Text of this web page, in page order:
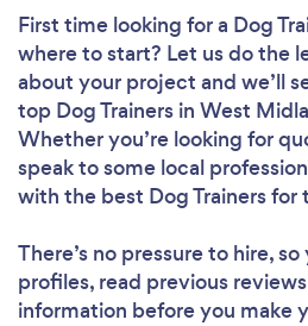
First time looking for a Dog
where to start? Let us do the
about your project and we’ll
top Dog Trainers in West
Whether you’re looking for
speak to some local
with the best Dog Trainers for
There’s no pressure to hire,
profiles, read previous
information before you make